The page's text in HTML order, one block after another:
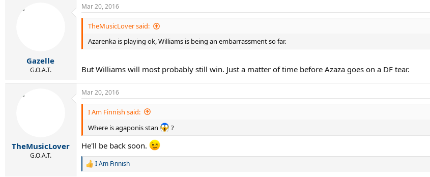
Gazelle
G.O.A.T.
Mar 20, 2016
TheMusicLover said:
Azarenka is playing ok, Williams is being an embarrassment so far.
But Williams will most probably still win. Just a matter of time before Azaza goes on a DF tear.
TheMusicLover
G.O.A.T.
Mar 20, 2016
I Am Finnish said:
Where is agaponis stan
?
He'll be back soon.
R
I Am Finnish